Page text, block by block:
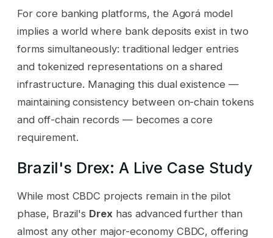
For core banking platforms, the Agorá model
implies a world where bank deposits exist in two
forms simultaneously: traditional ledger entries
and tokenized representations on a shared
infrastructure. Managing this dual existence —
maintaining consistency between on-chain tokens
and off-chain records — becomes a core
requirement.
Brazil's Drex: A Live Case Study
While most CBDC projects remain in the pilot
phase, Brazil's Drex has advanced further than
almost any other major-economy CBDC, offering